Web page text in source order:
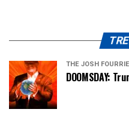
THE JOSH
DOOMSDAY: